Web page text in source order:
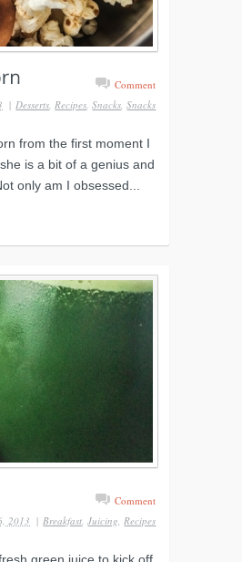
Comment
| Desserts,Recipes,Snacks,Snacks
from the first moment I
is a bit of a genius and
only am I obsessed...
Comment
| Breakfast,Juicing,Recipes
2013